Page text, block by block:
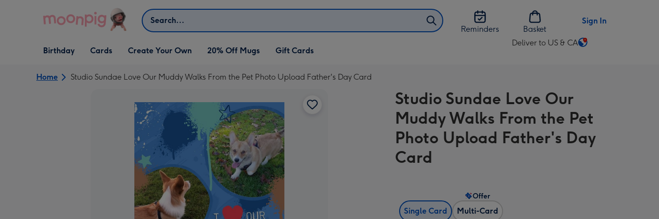
Search
Reminders
Basket
Sign In
Open Birthday
dropdown
Birthday
Open Cards
dropdown
Cards
Open Create Your Own
dropdown
Create Your Own 20% Off Mugs Gift Cards
Deliver to US & CA
Change
US
&
CA
Home Studio Sundae Love Our Muddy Walks From the Pet Photo Upload Father's Day Card
Studio Sundae Love Our
Muddy Walks From the Pet
Photo Upload Father's Day
Card
Single Card Multi-Card
Offer